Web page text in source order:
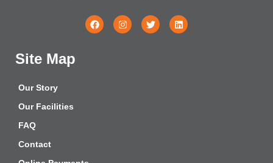
Site Map
Our Story
Our Facilities
FAQ
Contact